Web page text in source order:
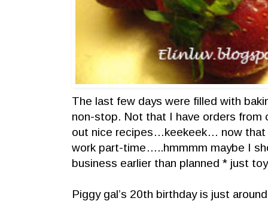
The last few days were filled with
non-stop. Not that I have orders from
out nice recipes…keekeek… now that
work part-time…..hmmmm maybe I
business earlier than planned * just
Piggy gal’s 20th birthday is just